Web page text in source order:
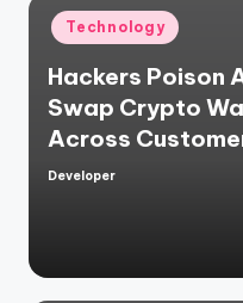
Posted
in
Technology
Hackers Poison
Swap Crypto
Across
Posted
Developer